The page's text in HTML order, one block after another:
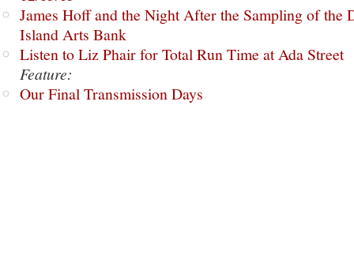
James Hoff and the Night After the Sampling of the
Island Arts Bank
Listen to Liz Phair for Total Run Time at Ada Street
Feature:
Our Final Transmission Days